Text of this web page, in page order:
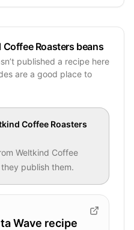
Roasters beans
published a recipe here
are a good place to
Coffee Roasters
Weltkind Coffee
publish them.
Wave recipe